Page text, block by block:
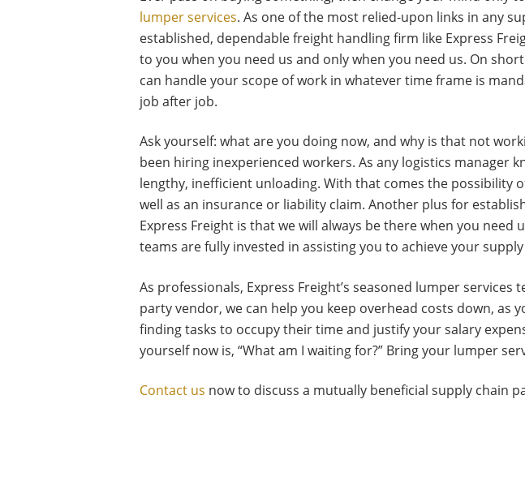
lumper services. As one of the most relied-upon links in any
established, dependable freight handling firm like Express
to you when you need us and only when you need us. On
can handle your scope of work in whatever time frame is
job after job.
Ask yourself: what are you doing now, and why is that not
been hiring inexperienced workers. As any logistics manager
lengthy, inefficient unloading. With that comes the possibility
well as an insurance or liability claim. Another plus for
Express Freight is that we will always be there when you
teams are fully invested in assisting you to achieve your
As professionals, Express Freight’s seasoned lumper
party vendor, we can help you keep overhead costs down,
finding tasks to occupy their time and justify your salary
yourself now is, “What am I waiting for?” Bring your lumper
Contact us now to discuss a mutually beneficial supply chain